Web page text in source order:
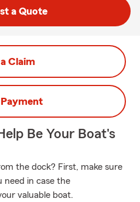
a Quote
Claim
Be Your Boat's
the dock? First, make sure
need in case the
valuable boat.